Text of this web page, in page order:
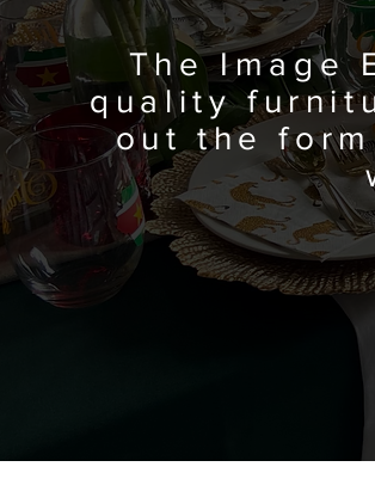
The Image
quality
out the